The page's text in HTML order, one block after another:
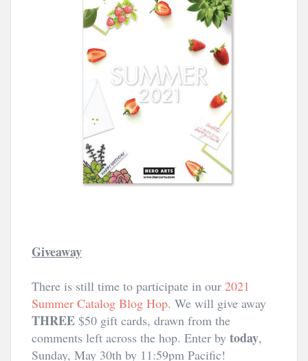
Giveaway
There is still time to participate in our 2021
Summer Catalog Blog Hop
THREE $50 gift cards, drawn from the
comments left across the hop. Enter by today,
Sunday, May 30th by 11:59pm Pacific!